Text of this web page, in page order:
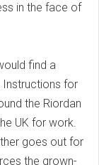
in the face of
find a
Instructions for
the Riordan
UK for work.
goes out for
the grown-